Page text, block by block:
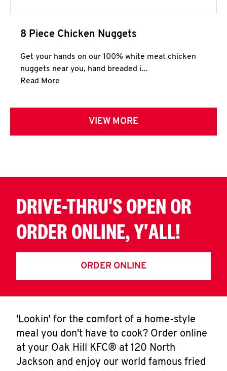
8 Piece Chicken Nuggets
Get your hands on our 100% white meat chicken
nuggets near you, hand breaded i...
Read More
VIEW MORE
DRIVE-THRU'S OPEN OR
ORDER ONLINE, Y'ALL!
ORDER ONLINE
'Lookin' for the comfort of a home-style
meal you don't have to cook? Order online
at your Oak Hill KFC® at 120 North
Jackson and enjoy our world famous fried